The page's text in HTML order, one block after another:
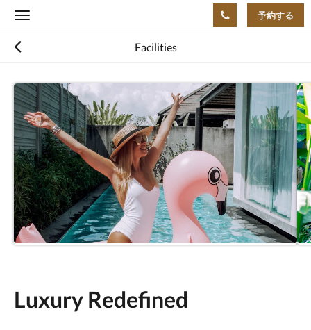
Toggle
予約する
Facilities
Luxury Redefined